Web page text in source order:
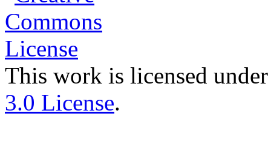
This work is licensed
3.0 License.